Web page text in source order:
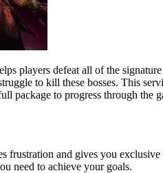
players defeat all of the
to kill these bosses. This
package to progress through the
frustration and gives you
need to achieve your goals.